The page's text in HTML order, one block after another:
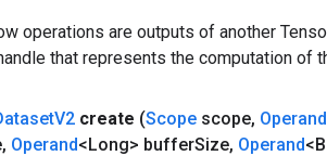
operations are outputs of another
that represents the computation of
V2 create (Scope scope, Operand
, Operand<Long> bufferSize, Operand